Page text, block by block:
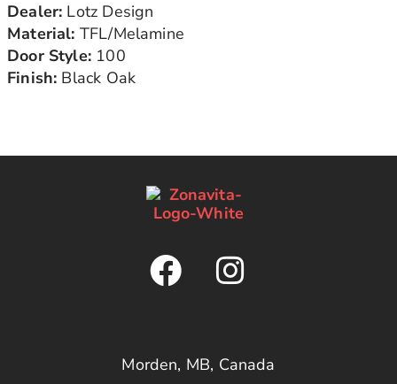
Dealer: Lotz Design
Material: TFL/Melamine
Door Style:100
Finish: Black Oak
Morden, MB, Canada